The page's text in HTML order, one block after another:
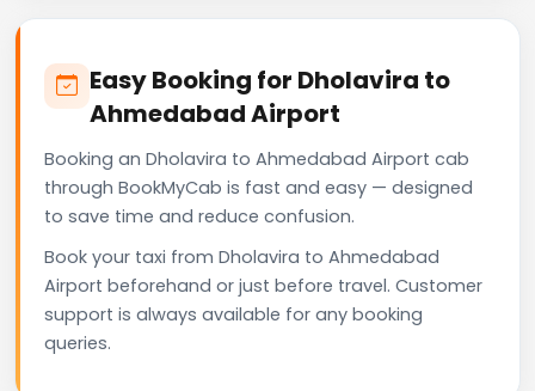
Easy Booking for Dholavira to
Ahmedabad Airport
Booking an Dholavira to Ahmedabad Airport cab
through BookMyCab is fast and easy — designed
to save time and reduce confusion.
Book your taxi from Dholavira to Ahmedabad
Airport beforehand or just before travel. Customer
support is always available for any booking
queries.